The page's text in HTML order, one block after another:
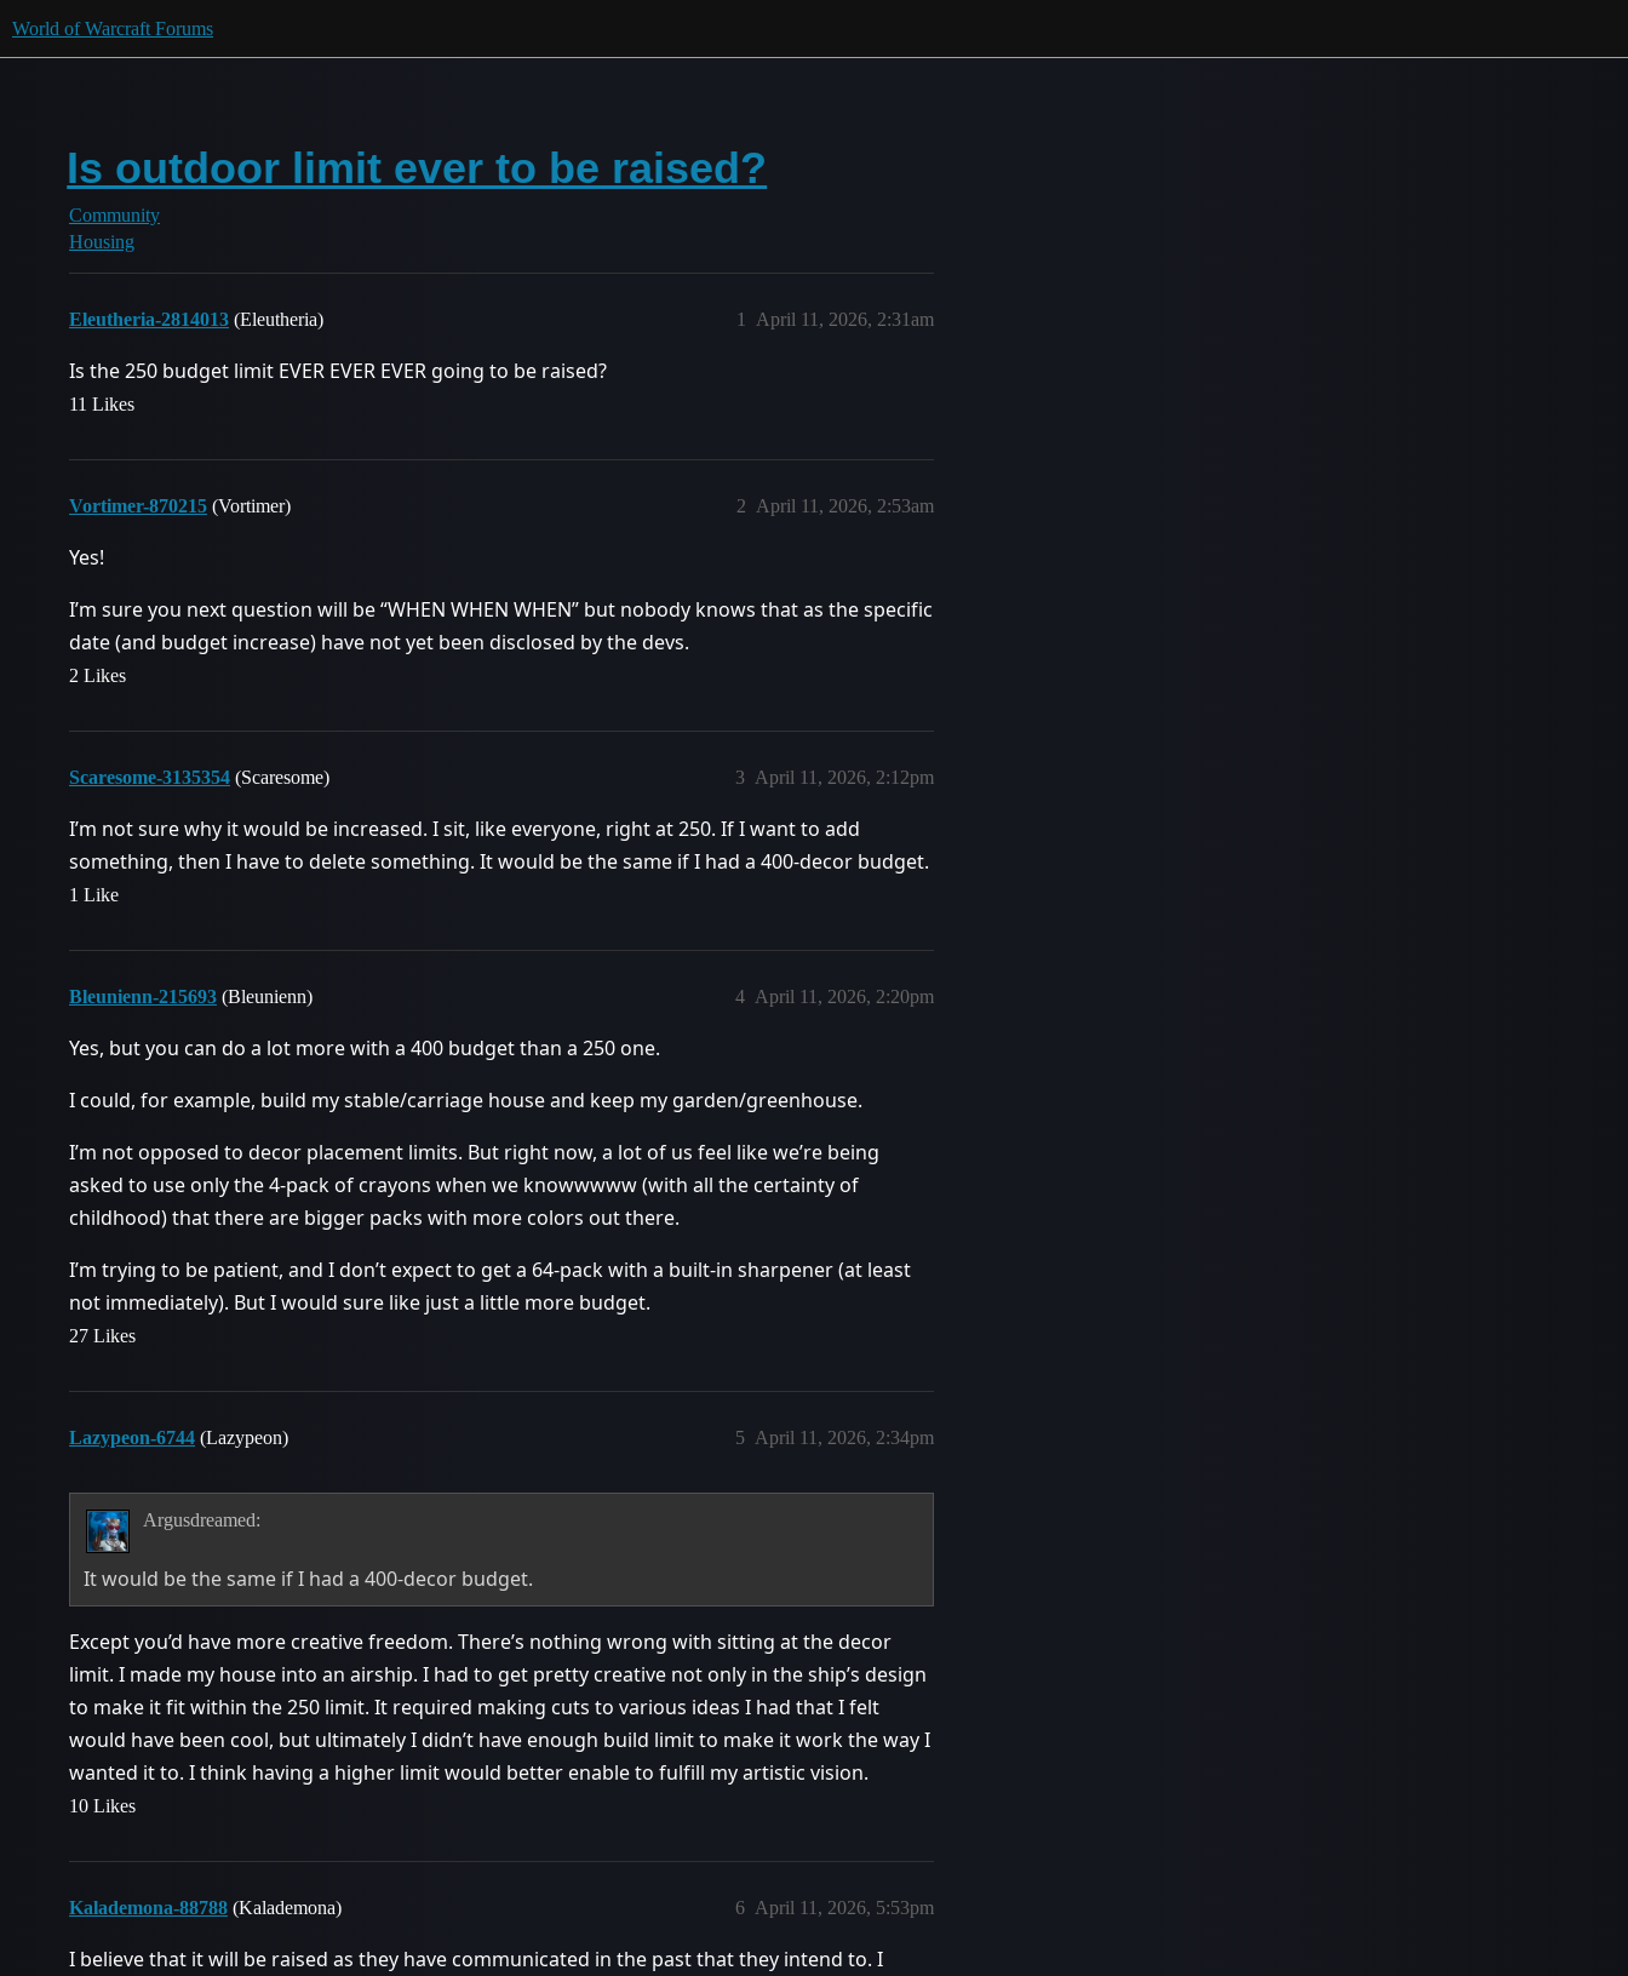
World of Warcraft Forums
Is outdoor limit ever to be raised?
Community
Housing
Eleutheria-2814013 (Eleutheria) April 11, 2026, 2:31am
1
Is the 250 budget limit EVER EVER EVER going to be raised?
11 Likes
Vortimer-870215 (Vortimer) April 11, 2026, 2:53am
2
Yes!
I’m sure you next question will be “WHEN WHEN WHEN” but nobody knows that as the specific
date (and budget increase) have not yet been disclosed by the devs.
2 Likes
Scaresome-3135354 (Scaresome) April 11, 2026, 2:12pm
3
I’m not sure why it would be increased. I sit, like everyone, right at 250. If I want to add
something, then I have to delete something. It would be the same if I had a 400-decor budget.
1 Like
Bleunienn-215693 (Bleunienn) April 11, 2026, 2:20pm
4
Yes, but you can do a lot more with a 400 budget than a 250 one.
I could, for example, build my stable/carriage house and keep my garden/greenhouse.
I’m not opposed to decor placement limits. But right now, a lot of us feel like we’re being
asked to use only the 4-pack of crayons when we knowwwww (with all the certainty of
childhood) that there are bigger packs with more colors out there.
I’m trying to be patient, and I don’t expect to get a 64-pack with a built-in sharpener (at least
not immediately). But I would sure like just a little more budget.
27 Likes
Lazypeon-6744 (Lazypeon) April 11, 2026, 2:34pm
5
Argusdreamed:
It would be the same if I had a 400-decor budget.
Except you’d have more creative freedom. There’s nothing wrong with sitting at the decor
limit. I made my house into an airship. I had to get pretty creative not only in the ship’s design
to make it fit within the 250 limit. It required making cuts to various ideas I had that I felt
would have been cool, but ultimately I didn’t have enough build limit to make it work the way I
wanted it to. I think having a higher limit would better enable to fulfill my artistic vision.
10 Likes
Kalademona-88788 (Kalademona) April 11, 2026, 5:53pm
6
I believe that it will be raised as they have communicated in the past that they intend to. I